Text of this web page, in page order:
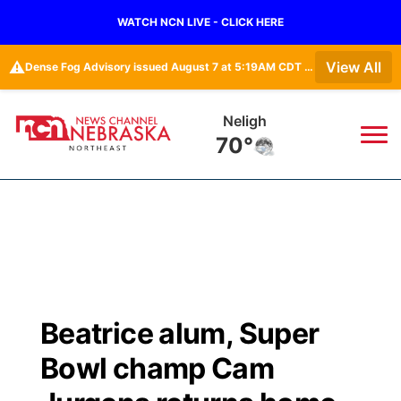
WATCH NCN LIVE - CLICK HERE
⚠️ Dense Fog Advisory issued August 7 at 5:19AM CDT until August 7 at 10:00AM CDT by NWS Omaha/Valley NE View All
West Point
67°
Regional
Closings/Delays
Submit Closing/Delay
Broadcast Schedule
NCN Player of the Game
94Rock
Green Light Great Night
US92
Beatrice alum, Super
Bowl champ Cam